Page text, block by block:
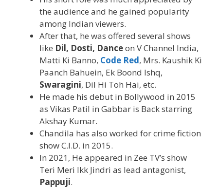
the audience and he gained popularity
among Indian viewers.
After that, he was offered several shows
like Dil, Dosti, Danceon V Channel India,
Matti Ki Banno, Code Red, Mrs. Kaushik Ki
Paanch Bahuein, Ek Boond Ishq,
Swaragini, Dil Hi Toh Hai, etc.
He made his debut in Bollywood in 2015
as Vikas Patil in Gabbar is Back starring
Akshay Kumar.
Chandila has also worked for crime fiction
show C.I.D. in 2015.
In 2021, He appeared in Zee TV’s show
Teri Meri Ikk Jindri as lead antagonist,
Pappuji.